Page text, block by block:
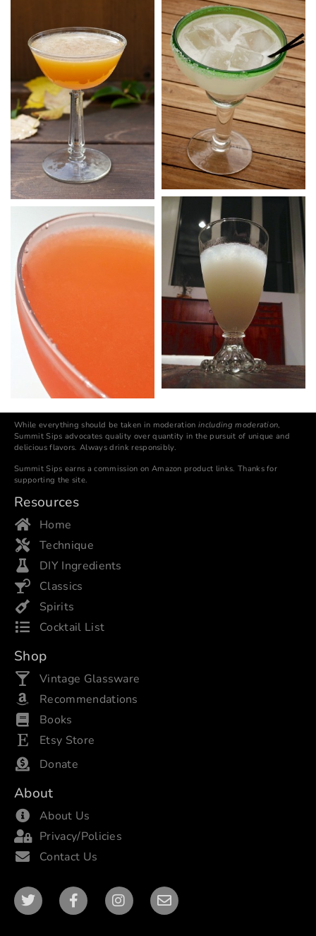
While everything should be taken in moderationincluding moderation,
Summit Sips advocates quality over quantity in the pursuit of unique and
delicious flavors. Always drink responsibly.
Summit Sips earns a commission on Amazon product links. Thanks for
supporting the site.
Resources
Home
Technique
DIY Ingredients
Classics
Spirits
Cocktail List
Shop
Vintage Glassware
Recommendations
Books
Etsy Store
Donate
About
About Us
Privacy/Policies
Contact Us